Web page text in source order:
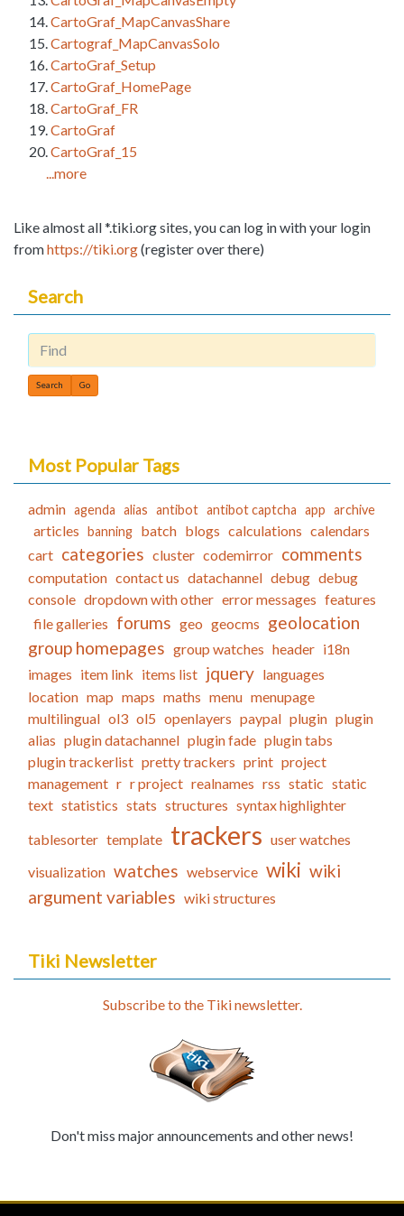
CartoGraf_MapCanvasShare
Cartograf_MapCanvasSolo
CartoGraf_Setup
CartoGraf_HomePage
CartoGraf_FR
CartoGraf
CartoGraf_15
...more
Like almost all *.tiki.org sites, you can log in with your login
fromhttps://tiki.org(register over there)
Search
Find
Most Popular Tags
admin agenda alias antibot antibot captcha app archive
articles banning batch blogs calculations calendars
cart categories cluster codemirror comments
computation contact us datachannel debug debug
console dropdown with other error messages features
file galleries forums geo geocms geolocation
group homepages group watches header i18n
images item link items list jquery languages
location map maps maths menu menupage
multilingual ol3 ol5 openlayers paypal plugin plugin
alias plugin datachannel plugin fade plugin tabs
plugin trackerlist pretty trackers print project
management r r project realnames rss static static
text statistics stats structures syntax highlighter
tablesorter template trackers user watches
visualization watches webservice wiki wiki
argument variables wiki structures
Tiki Newsletter
Subscribe to the Tiki newsletter.
Don't miss major announcements and other news!